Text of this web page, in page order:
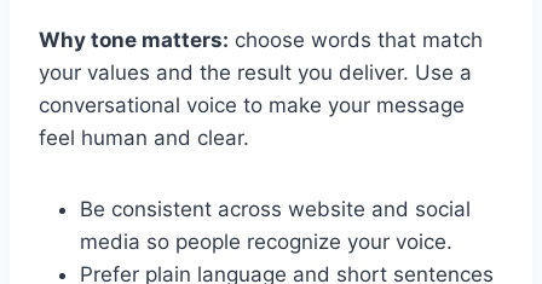
Why tone matters: choose words that match
your values and the result you deliver. Use a
conversational voice to make your message
feel human and clear.
Be consistent across website and social
media so people recognize your voice.
Prefer plain language and short sentences